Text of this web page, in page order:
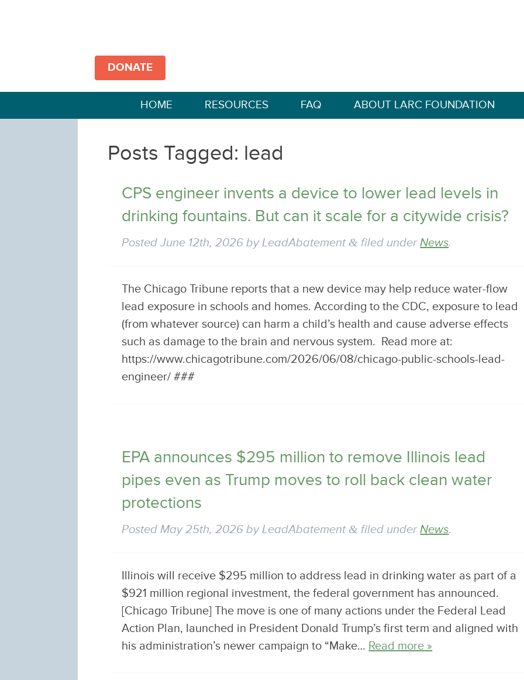
DONATE
HOME RESOURCES FAQ ABOUT LARC FOUNDATION
Posts Tagged: lead
CPS engineer invents a device to lower lead levels in
drinking fountains. But can it scale for a citywide crisis?
PostedJune 12th, 2026 byLeadAbatement & filed underNews.
The Chicago Tribune reports that a new device may help reduce water-flow
lead exposure in schools and homes. According to the CDC, exposure to lead
(from whatever source) can harm a child’s health and cause adverse effects
such as damage to the brain and nervous system. Read more at:
https://www.chicagotribune.com/2026/06/08/chicago-public-schools-lead-
engineer/ ###
EPA announces $295 million to remove Illinois lead
pipes even as Trump moves to roll back clean water
protections
PostedMay 25th, 2026 byLeadAbatement & filed underNews.
Illinois will receive $295 million to address lead in drinking water as part of a
$921 million regional investment, the federal government has announced.
[Chicago Tribune] The move is one of many actions under the Federal Lead
Action Plan, launched in President Donald Trump’s first term and aligned with
his administration’s newer campaign to “Make… Read more »